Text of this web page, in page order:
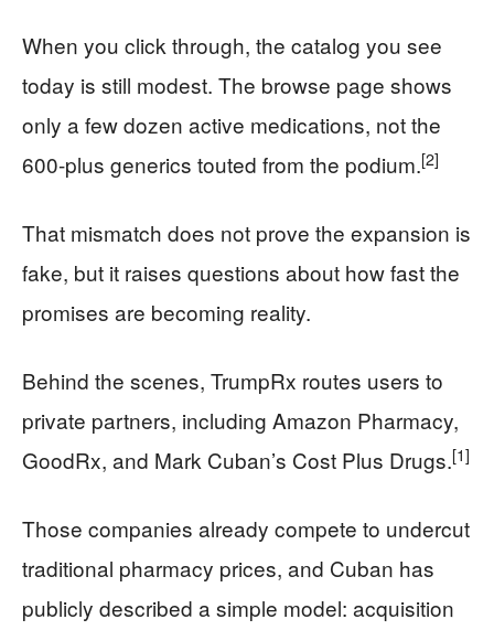
When you click through, the catalog you see
today is still modest. The browse page shows
only a few dozen active medications, not the
600-plus generics touted from the podium.[2]
That mismatch does not prove the expansion is
fake, but it raises questions about how fast the
promises are becoming reality.
Behind the scenes, TrumpRx routes users to
private partners, including Amazon Pharmacy,
GoodRx, and Mark Cuban’s Cost Plus Drugs.[1]
Those companies already compete to undercut
traditional pharmacy prices, and Cuban has
publicly described a simple model: acquisition